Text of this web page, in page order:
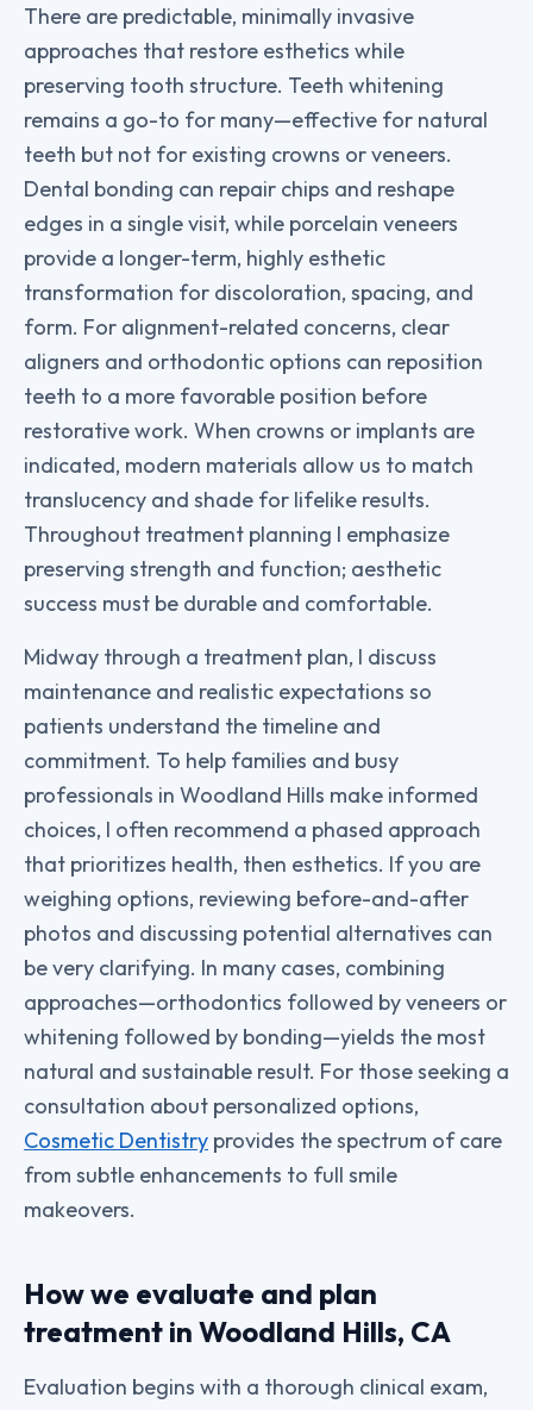
There are predictable, minimally invasive
approaches that restore esthetics while
preserving tooth structure. Teeth whitening
remains a go-to for many—effective for natural
teeth but not for existing crowns or veneers.
Dental bonding can repair chips and reshape
edges in a single visit, while porcelain veneers
provide a longer-term, highly esthetic
transformation for discoloration, spacing, and
form. For alignment-related concerns, clear
aligners and orthodontic options can reposition
teeth to a more favorable position before
restorative work. When crowns or implants are
indicated, modern materials allow us to match
translucency and shade for lifelike results.
Throughout treatment planning I emphasize
preserving strength and function; aesthetic
success must be durable and comfortable.
Midway through a treatment plan, I discuss
maintenance and realistic expectations so
patients understand the timeline and
commitment. To help families and busy
professionals in Woodland Hills make informed
choices, I often recommend a phased approach
that prioritizes health, then esthetics. If you are
weighing options, reviewing before-and-after
photos and discussing potential alternatives can
be very clarifying. In many cases, combining
approaches—orthodontics followed by veneers or
whitening followed by bonding—yields the most
natural and sustainable result. For those seeking a
consultation about personalized options,
Cosmetic Dentistry provides the spectrum of care
from subtle enhancements to full smile
makeovers.
How we evaluate and plan
treatment in Woodland Hills, CA
Evaluation begins with a thorough clinical exam,